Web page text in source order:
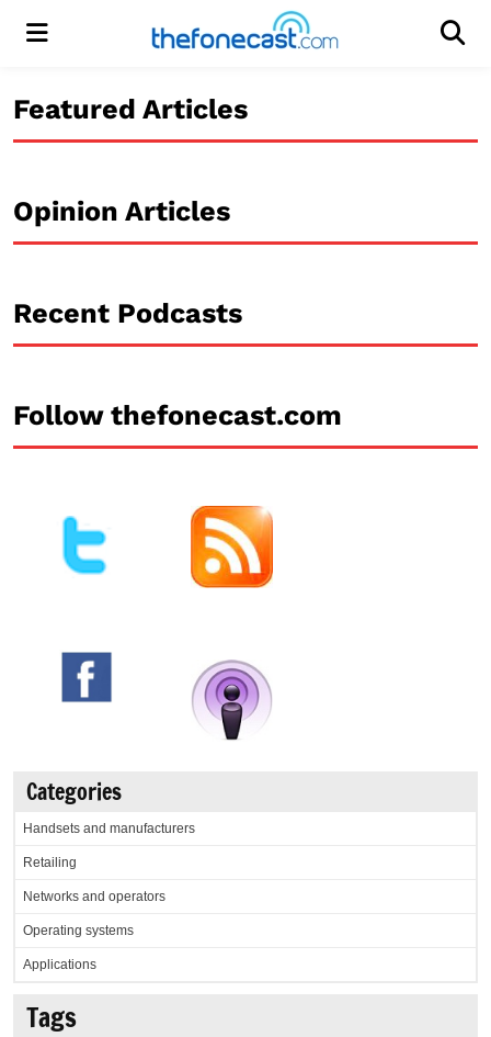
Menu
Featured Articles
Opinion Articles
Recent Podcasts
Follow thefonecast.com
Categories
Handsets and manufacturers
Retailing
Networks and operators
Operating systems
Applications
Tags